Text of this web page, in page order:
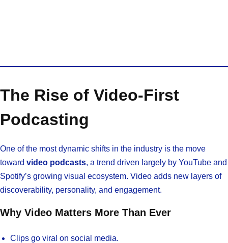
The Rise of Video-First
Podcasting
One of the most dynamic shifts in the industry is the move
toward video podcasts, a trend driven largely by YouTube and
Spotify’s growing visual ecosystem. Video adds new layers of
discoverability, personality, and engagement.
Why Video Matters More Than Ever
Clips go viral on social media.